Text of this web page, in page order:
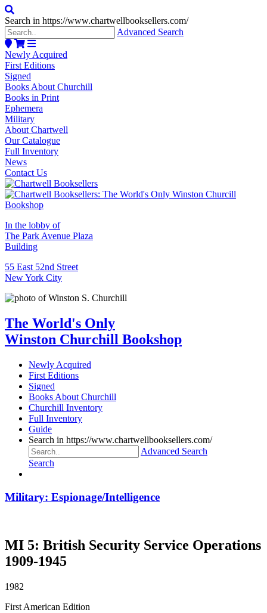
Search in https://www.chartwellbooksellers.com/
Advanced Search
Newly Acquired
First Editions
Signed
Books About Churchill
Books in Print
Ephemera
Military
About Chartwell
Our Catalogue
Full Inventory
News
Contact Us
In the lobby of
The Park Avenue Plaza
Building
55 East 52nd Street
New York City
The World's Only
Winston Churchill Bookshop
Newly Acquired
First Editions
Signed
Books About Churchill
Churchill Inventory
Full Inventory
Guide
Search in https://www.chartwellbooksellers.com/
Advanced Search
Search
Military: Espionage/Intelligence
MI 5: British Security Service Operations
1909-1945
1982
First American Edition